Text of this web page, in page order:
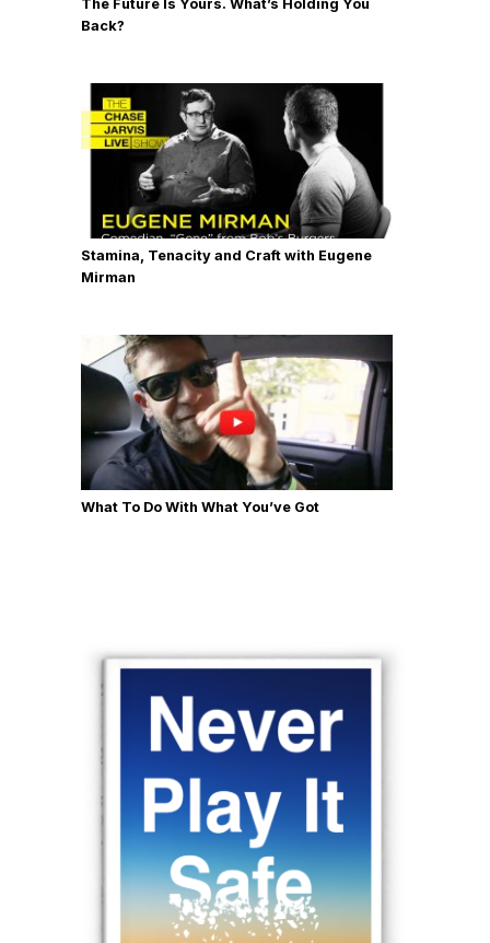
The Future Is Yours. What’s Holding You
Back?
Stamina, Tenacity and Craft with Eugene
Mirman
What To Do With What You’ve Got